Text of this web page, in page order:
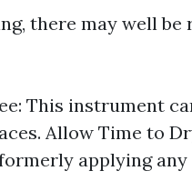
there may well
This instrument
Allow Time to
applying any